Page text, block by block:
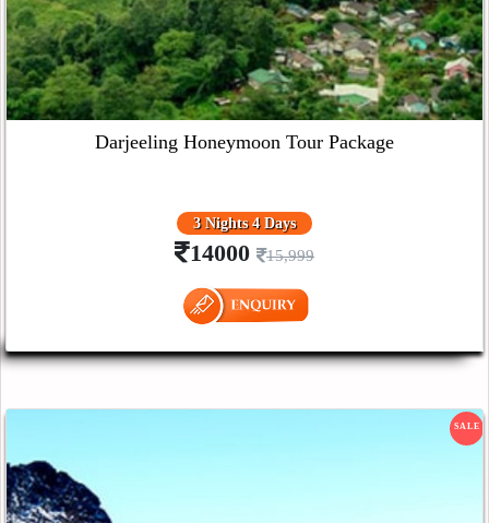
Darjeeling Honeymoon Tour Package
3 Nights 4 Days
14000 15,999
SALE